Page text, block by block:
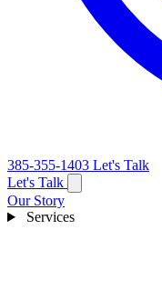
385-355-1403 Let's Talk
Let's Talk
Our Story
Services